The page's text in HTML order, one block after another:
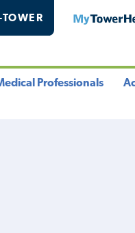
Professionals